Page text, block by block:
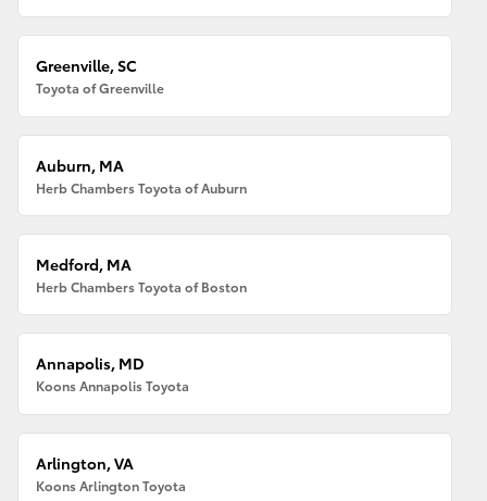
Greenville, SC
Toyota of Greenville
Auburn, MA
Herb Chambers Toyota of Auburn
Medford, MA
Herb Chambers Toyota of Boston
Annapolis, MD
Koons Annapolis Toyota
Arlington, VA
Koons Arlington Toyota